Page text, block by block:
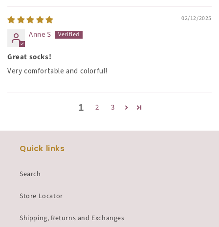
02/12/2025
Anne S
Great socks!
Very comfortable and colorful!
1 2 3
Quick links
Search
Store Locator
Shipping, Returns and Exchanges